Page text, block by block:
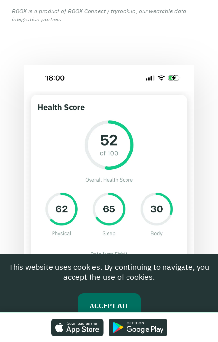
ROOK is a product of ROOK Connect / tryrook.io, our wearable data
integration partner.
This website uses cookies. By continuing to navigate, you
accept the use of cookies.
ACCEPT ALL